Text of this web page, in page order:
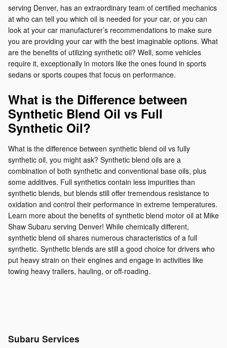
serving Denver, has an extraordinary team of certified mechanics
at who can tell you which oil is needed for your car, or you can
look at your car manufacturer’s recommendations to make sure
you are providing your car with the best imaginable options. What
are the benefits of utilizing synthetic oil? Well, some vehicles
require it, exceptionally in motors like the ones found in sports
sedans or sports coupes that focus on performance.
What is the Difference between
Synthetic Blend Oil vs Full
Synthetic Oil?
What is the difference between synthetic blend oil vs fully
synthetic oil, you might ask? Synthetic blend oils are a
combination of both synthetic and conventional base oils, plus
some additives. Full synthetics contain less impurities than
synthetic blends, but blends still offer tremendous resistance to
oxidation and control their performance in extreme temperatures.
Learn more about the benefits of synthetic blend motor oil at Mike
Shaw Subaru serving Denver! While chemically different,
synthetic blend oil shares numerous characteristics of a full
synthetic. Synthetic blends are still a good choice for drivers who
put heavy strain on their engines and engage in activities like
towing heavy trailers, hauling, or off-roading.
Subaru Services